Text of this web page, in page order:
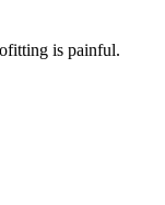
is painful.